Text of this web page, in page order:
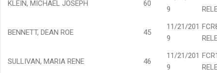
KLEIN, MICHAEL JOSEPH 60
9
BENNETT, DEAN ROE 45
11/21/201
9
SULLIVAN, MARIA RENE 46
11/21/201
9